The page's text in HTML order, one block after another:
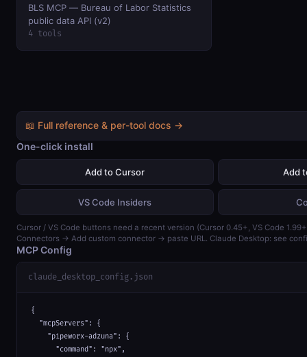
BLS MCP — Bureau of Labor Statistics
public data API (v2)
4 tools
📖 Full reference & per-tool docs →
One-click install
Add to Cursor Add
VS Code Insiders
Cursor / VS Code buttons need a recent version (Cursor 0.45+, VS Code
Connectors → Add custom connector → paste URL. Claude Desktop: see
MCP Config
claude_desktop_config.json
{
  "mcpServers": {
    "pipeworx-adzuna": {
      "command": "npx",